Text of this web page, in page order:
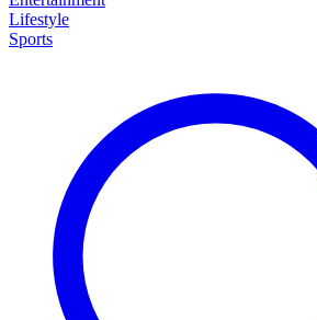
Lifestyle
Sports